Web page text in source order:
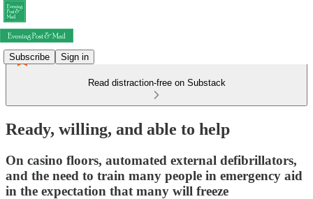
Subscribe Sign in
Read distraction-free on Substack
Ready, willing, and able to help
On casino floors, automated external defibrillators,
and the need to train many people in emergency aid
in the expectation that many will freeze